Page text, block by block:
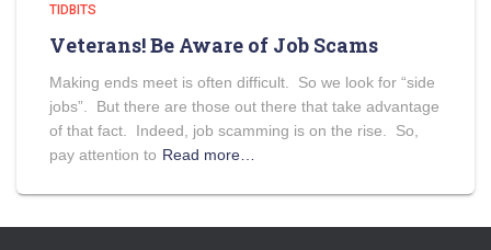
TIDBITS
Veterans! Be Aware of Job Scams
Making ends meet is often difficult. So we look for “side
jobs”. But there are those out there that take advantage
of that fact. Indeed, job scamming is on the rise. So,
pay attention to Read more…